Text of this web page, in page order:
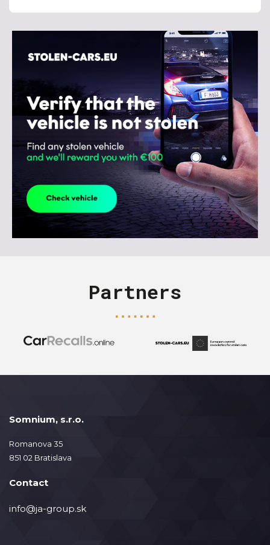
Partners
Somnium, s.r.o.
Romanova 35
851 02 Bratislava
Contact
info@ja-group.sk